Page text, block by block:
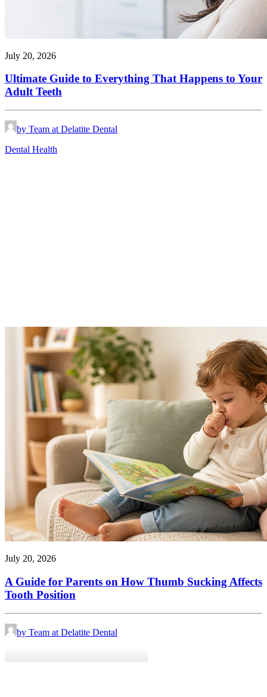
July 20, 2026
Ultimate Guide to Everything That Happens to Your
Adult Teeth
by Team at Delatite Dental
Dental Health
July 20, 2026
A Guide for Parents on How Thumb Sucking Affects
Tooth Position
by Team at Delatite Dental